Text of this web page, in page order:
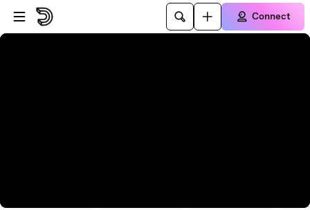
Skip to player
Skip to main content
Connect